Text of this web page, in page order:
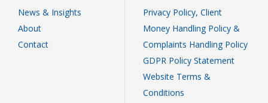
News & Insights
About
Contact
Privacy Policy, Client
Money Handling Policy &
Complaints Handling Policy
GDPR Policy Statement
Website Terms &
Conditions